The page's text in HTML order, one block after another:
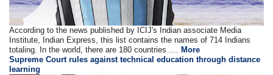
According to the news published by ICIJ's Indian associate Media
Institute, Indian Express, this list contains the names of 714 Indians
totaling. In the world, there are 180 countries .... More
Supreme Court rules against technical education through distance
learning